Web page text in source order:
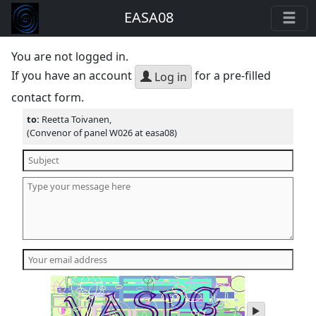
EASA08
You are not logged in.
If you have an account
Log in for a pre-filled
contact form.
to: Reetta Toivanen,
(Convenor of panel W026 at easa08)
play